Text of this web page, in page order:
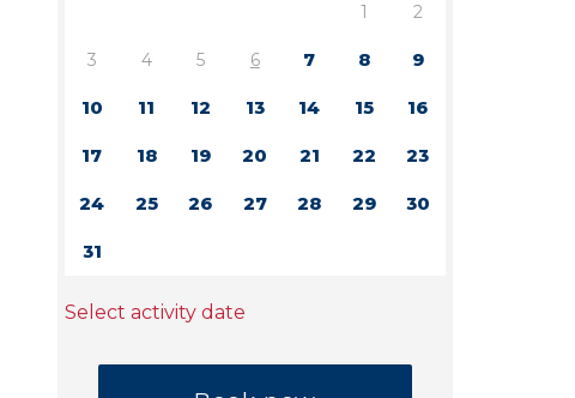
1 2
3 4 5 6 7 8 9
10 11 12 13 14 15 16
17 18 19 20 21 22 23
24 25 26 27 28 29 30
31
Select activity date